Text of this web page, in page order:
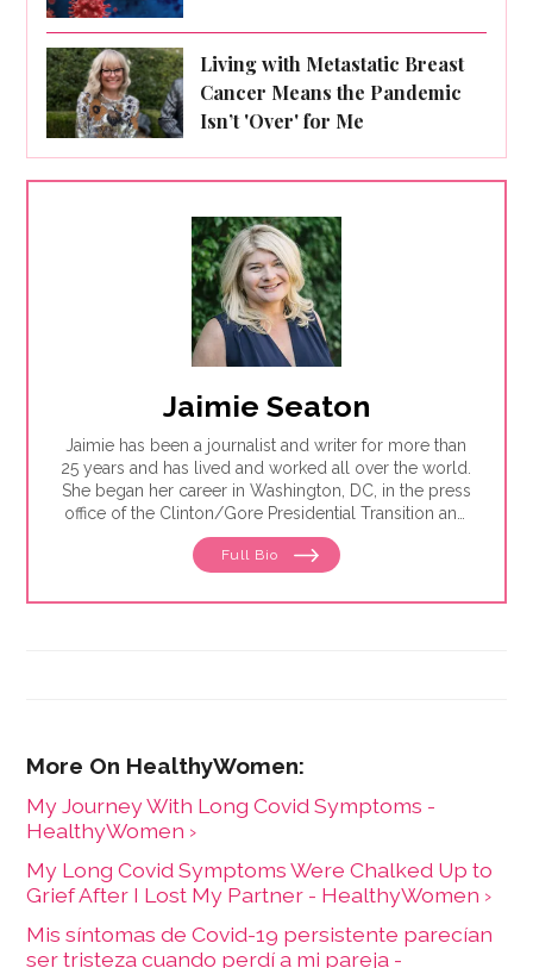
Living with Metastatic Breast
Cancer Means the Pandemic
Isn’t 'Over' for Me
Jaimie Seaton
Jaimie has been a journalist and writer for more than
25 years and has lived and worked all over the world.
She began her career in Washington, DC, in the press
office of the Clinton/Gore Presidential Transition and
then went on to the DC bureau of the Sunday Times
of London. From there, Jaimie moved to
Times of London, Newsweek and Independent News
Full Bio
My Journey With Long Covid Symptoms -
HealthyWomen ›
My Long Covid Symptoms Were Chalked Up to
Grief After I Lost My Partner - HealthyWomen ›
Mis síntomas de Covid-19 persistente parecían
ser tristeza cuando perdí a mi pareja -